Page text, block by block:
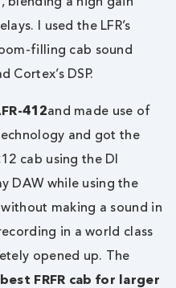
I used the LFR’s
filling cab sound
DSP.
412and made use of
technology and got the
cab using the DI
DAW while using the
making a sound in
in a world class
opened up. The
FRFR cab for larger